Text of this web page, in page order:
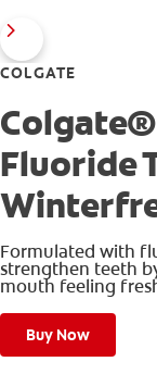
COLGATE
Fluoride
Formulated with
strengthen teeth
mouth feeling
Buy Now